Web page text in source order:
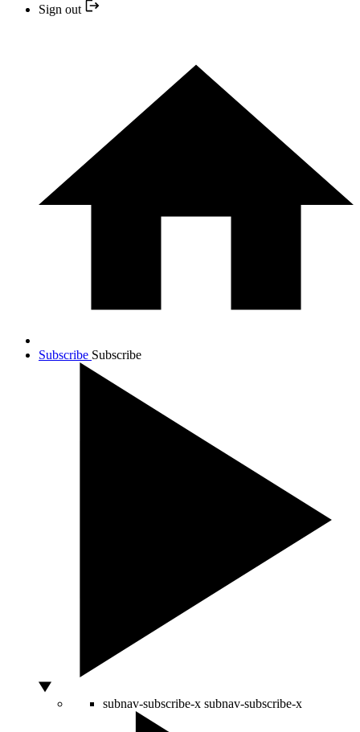
Sign out
Subscribe Subscribe
subnav-subscribe-x subnav-subscribe-x